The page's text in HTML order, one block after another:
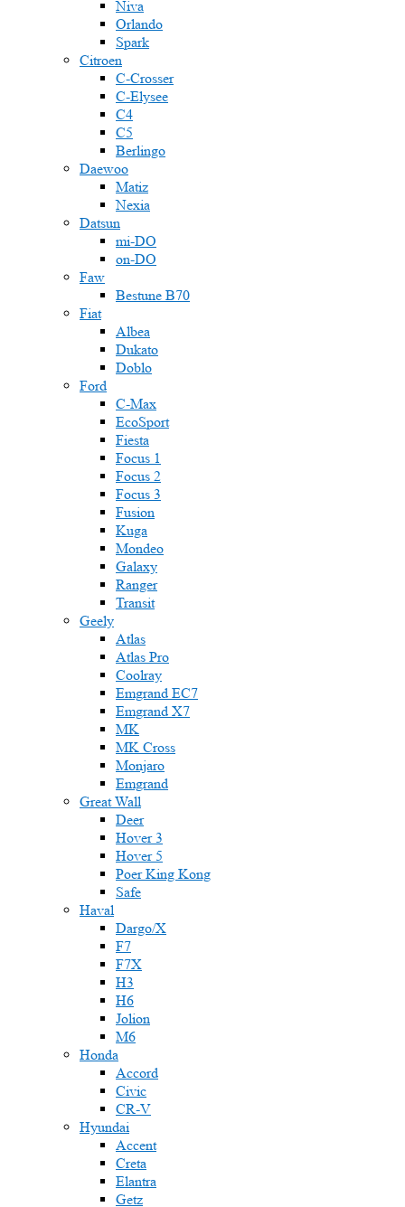
Niva
Orlando
Spark
Citroen
C-Crosser
C-Elysee
C4
C5
Berlingo
Daewoo
Matiz
Nexia
Datsun
mi-DO
on-DO
Faw
Bestune B70
Fiat
Albea
Dukato
Doblo
Ford
C-Max
EcoSport
Fiesta
Focus 1
Focus 2
Focus 3
Fusion
Kuga
Mondeo
Galaxy
Ranger
Transit
Geely
Atlas
Atlas Pro
Coolray
Emgrand EC7
Emgrand X7
MK
MK Cross
Monjaro
Emgrand
Great Wall
Deer
Hover 3
Hover 5
Poer King Kong
Safe
Haval
Dargo/X
F7
F7X
H3
H6
Jolion
M6
Honda
Accord
Civic
CR-V
Hyundai
Accent
Creta
Elantra
Getz